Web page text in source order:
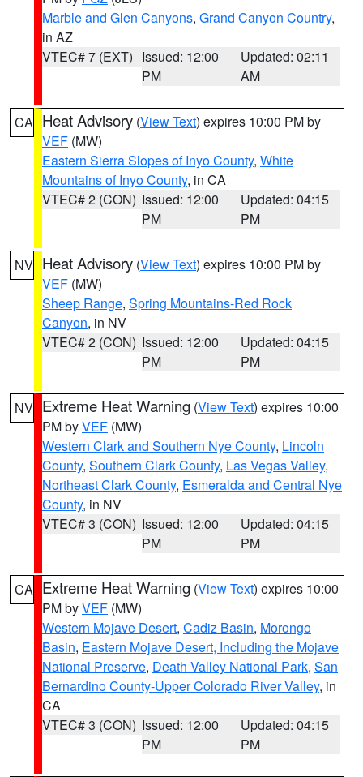
Marble and Glen Canyons, Grand Canyon Country,
in AZ
VTEC# 7 (EXT) Issued: 12:00
PM
Updated: 02:11
AM
CA Heat Advisory (View Text) expires 10:00 PM by
VEF (MW)
Eastern Sierra Slopes of Inyo County, White
Mountains of Inyo County, in CA
VTEC# 2 (CON) Issued: 12:00
PM
Updated: 04:15
PM
NV Heat Advisory (View Text) expires 10:00 PM by
VEF (MW)
Sheep Range, Spring Mountains-Red Rock
Canyon, in NV
VTEC# 2 (CON) Issued: 12:00
PM
Updated: 04:15
PM
NV Extreme Heat Warning (View Text) expires 10:00
PM byVEF (MW)
Western Clark and Southern Nye County, Lincoln
County, Southern Clark County, Las Vegas Valley,
Northeast Clark County, Esmeralda and Central Nye
County, in NV
VTEC# 3 (CON) Issued: 12:00
PM
Updated: 04:15
PM
CA Extreme Heat Warning (View Text) expires 10:00
PM byVEF (MW)
Western Mojave Desert, Cadiz Basin, Morongo
Basin, Eastern Mojave Desert, Including the Mojave
National Preserve, Death Valley National Park, San
Bernardino County-Upper Colorado River Valley, in
CA
VTEC# 3 (CON) Issued: 12:00
PM
Updated: 04:15
PM